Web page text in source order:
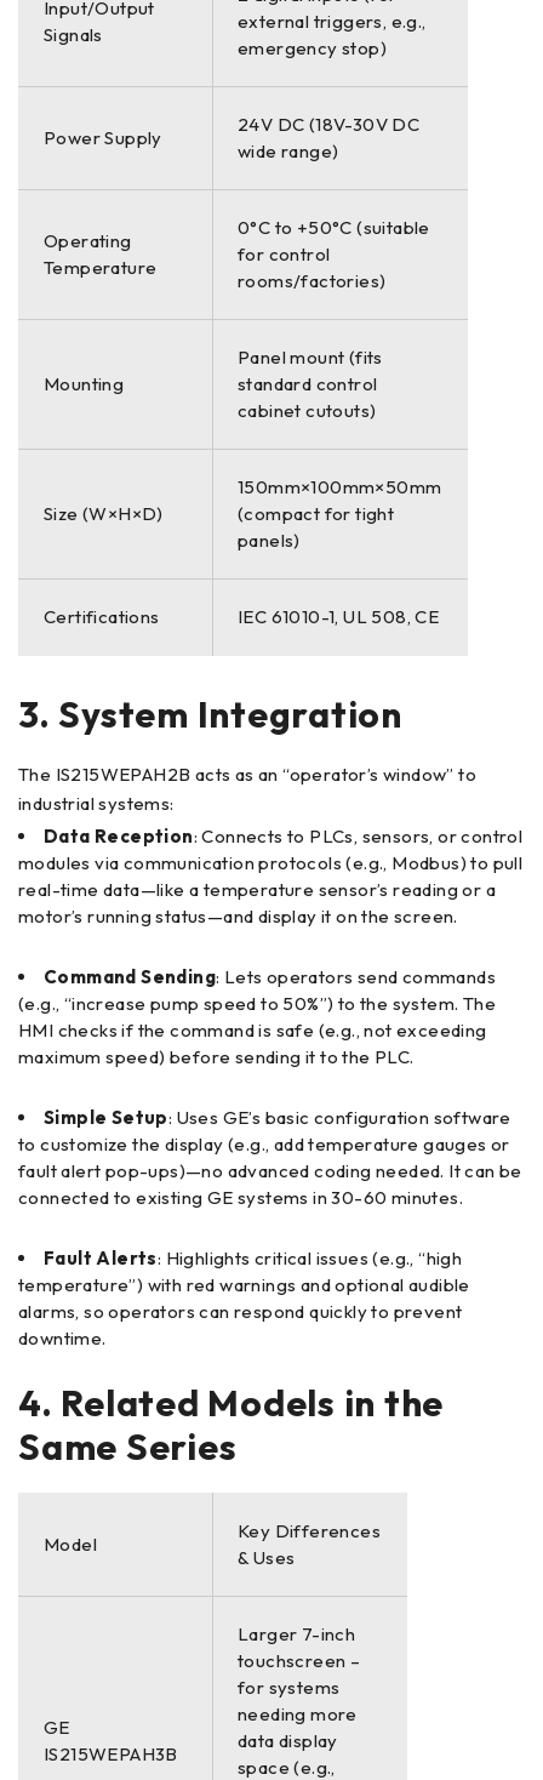
Input/Output
Signals
external triggers, e.g.,
emergency stop)
Power Supply
24V DC (18V-30V DC
wide range)
Operating
Temperature
0°C to +50°C (suitable
for control
rooms/factories)
Mounting
Panel mount (fits
standard control
cabinet cutouts)
Size (W×H×D)
150mm×100mm×50mm
(compact for tight
panels)
Certifications IEC 61010-1, UL 508, CE
3. System Integration
The IS215WEPAH2B acts as an “operator’s window” to
industrial systems:
Data Reception: Connects to PLCs, sensors, or control
modules via communication protocols (e.g., Modbus) to pull
real-time data—like a temperature sensor’s reading or a
motor’s running status—and display it on the screen.
Command Sending: Lets operators send commands
(e.g., “increase pump speed to 50%”) to the system. The
HMI checks if the command is safe (e.g., not exceeding
maximum speed) before sending it to the PLC.
Simple Setup: Uses GE’s basic configuration software
to customize the display (e.g., add temperature gauges or
fault alert pop-ups)—no advanced coding needed. It can be
connected to existing GE systems in 30-60 minutes.
Fault Alerts: Highlights critical issues (e.g., “high
temperature”) with red warnings and optional audible
alarms, so operators can respond quickly to prevent
downtime.
4. Related Models in the
Same Series
Model
Key Differences
& Uses
GE
IS215WEPAH3B
Larger 7-inch
touchscreen –
for systems
needing more
data display
space (e.g.,